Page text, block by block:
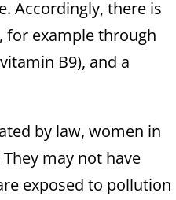
Accordingly, there is
for example through
B9), and a
by law, women in
may not have
exposed to pollution